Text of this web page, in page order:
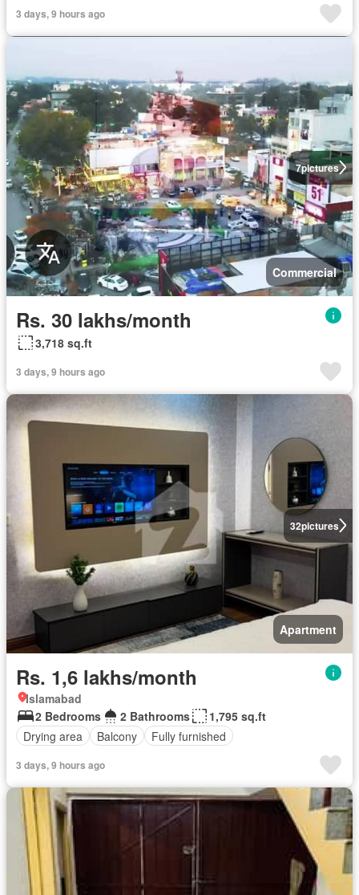
3 days, 9 hours ago
7pictures
Commercial
Rs. 30 lakhs/month
3,718 sq.ft
3 days, 9 hours ago
32pictures
Apartment
Rs. 1,6 lakhs/month
Islamabad
2 Bedrooms
2 Bathrooms
1,795 sq.ft
Drying area
Balcony Fully furnished
3 days, 9 hours ago